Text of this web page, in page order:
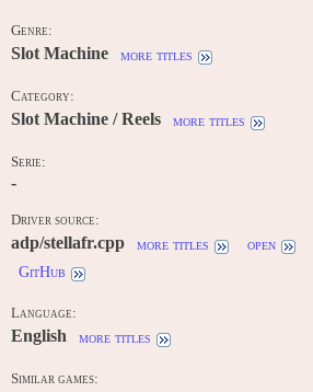
Genre:
Slot Machine more titles
Category:
Slot Machine / Reels more titles
Serie:
-
Driver source:
adp/stellafr.cpp more titles open
GitHub
Language:
English more titles
Similar games: